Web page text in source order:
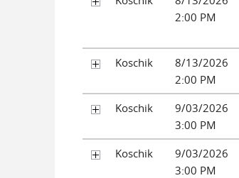
2:00 PM
Koschik
8/13/2026
2:00 PM
Koschik
9/03/2026
3:00 PM
Koschik
9/03/2026
3:00 PM